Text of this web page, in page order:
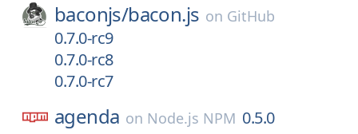
baconjs/bacon.js on GitHub
0.7.0-rc9
0.7.0-rc8
0.7.0-rc7
agenda on Node.js NPM 0.5.0